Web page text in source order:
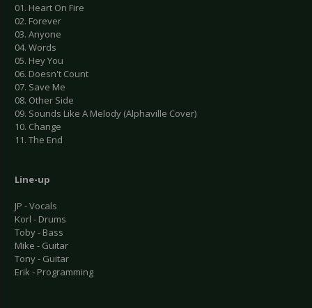
01. Heart On Fire
02. Forever
03. Anyone
04. Words
05. Hey You
06. Doesn't Count
07. Save Me
08. Other Side
09. Sounds Like A Melody (Alphaville Cover)
10. Change
11. The End
Line-up
JP - Vocals
Korl - Drums
Toby - Bass
Mike - Guitar
Tony - Guitar
Erik - Programming